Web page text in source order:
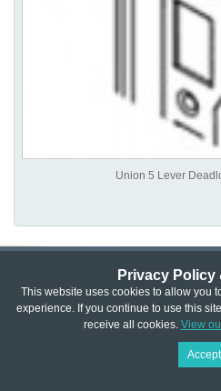
Privacy Policy
This website uses cookies to allow you
experience. If you continue to use this
receive all cookies. View
Accept
Union 5 Lever
Privacy & Cookie Policy | Returns
Website Terms & Conditions | Terms